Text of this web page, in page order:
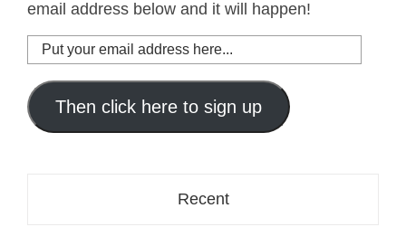
email address below and it will happen!
Put
your
email
address
here...
Then click here to sign up
Recent